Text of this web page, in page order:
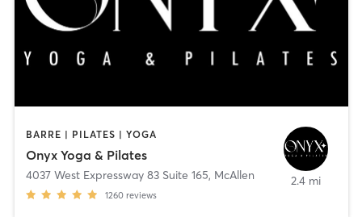
BARRE | PILATES | YOGA
Onyx Yoga & Pilates
4037 West Expressway 83 Suite 165, McAllen
1260 reviews
2.4 mi